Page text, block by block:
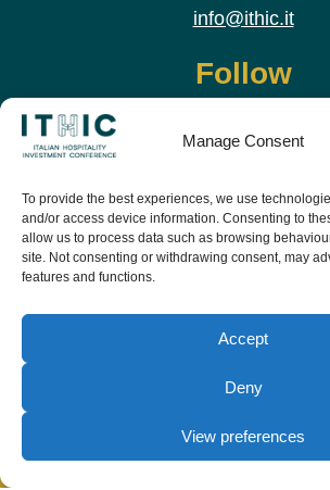
Manage Consent
To provide the best experiences, we use
and/or access device information. Consenting to
allow us to process data such as browsing
site. Not consenting or withdrawing consent, may
features and functions.
Accept
Deny
View preferences
info@ithic.it
Follow
starts